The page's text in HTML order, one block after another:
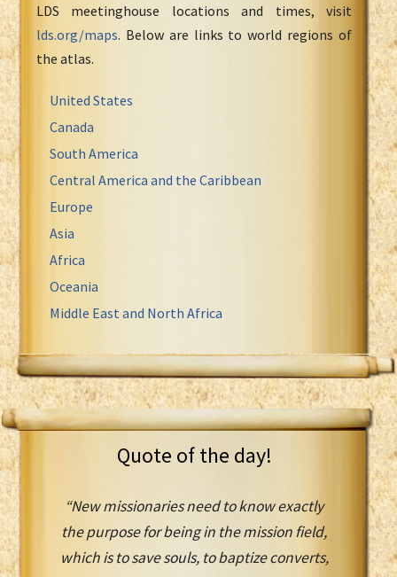
LDS meetinghouse locations and times, visit
lds.org/maps. Below are links to world regions of
the atlas.
United States
Canada
South America
Central America and the Caribbean
Europe
Asia
Africa
Oceania
Middle East and North Africa
Quote of the day!
“New missionaries need to know exactly
the purpose for being in the mission field,
which is to save souls, to baptize converts,